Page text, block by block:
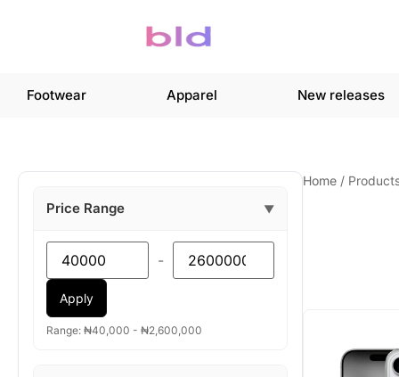
Footwear Apparel New releases
Price Range ▼
-
Apply
Range: ₦40,000 - ₦2,600,000
Home /